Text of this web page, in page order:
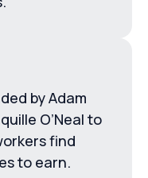
by Adam
O’Neal to
find
to earn.